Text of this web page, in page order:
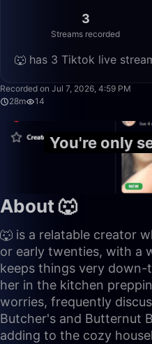
3
Streams recorded
🐺 has 3 Tiktok live
Recorded on Jul 7, 2026, 4:59 PM
28m
14
You're only
About 🐺
🐺 is a relatable creator
or early twenties, with a
keeps things very down-
her in the kitchen
worries, frequently
Butcher's and Butternut
adding to the cozy